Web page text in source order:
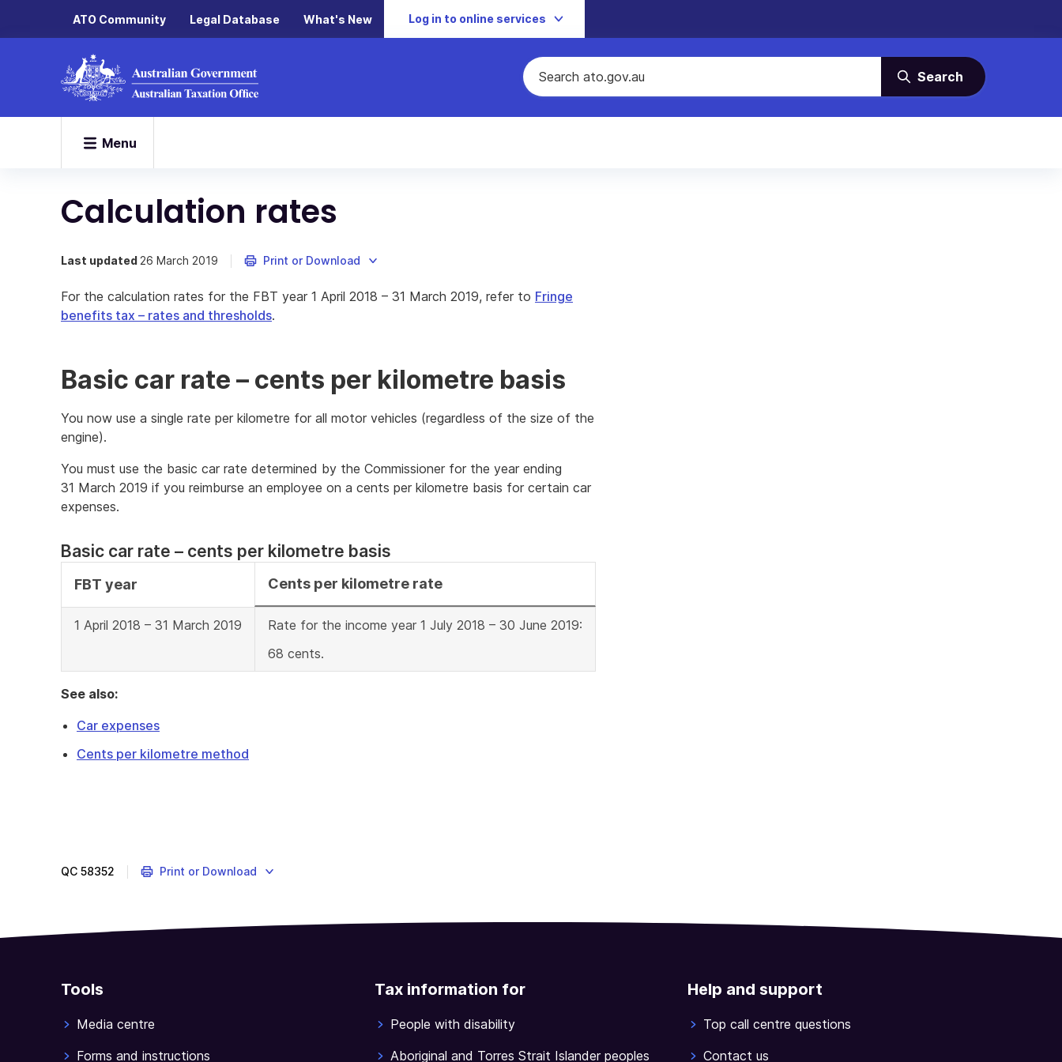
ATO Community Legal Database What's New Log in to online services
Search
Menu
Calculation rates
Last updated 26 March 2019 Print or Download
For the calculation rates for the FBT year 1 April 2018 – 31 March 2019, refer to Fringe
benefits tax – rates and thresholds.
Basic car rate – cents per kilometre basis
You now use a single rate per kilometre for all motor vehicles (regardless of the size of the
engine).
You must use the basic car rate determined by the Commissioner for the year ending
31 March 2019 if you reimburse an employee on a cents per kilometre basis for certain car
expenses.
Basic car rate – cents per kilometre basis
FBT year Cents per kilometre rate
1 April 2018 – 31 March 2019
Rate for the income year 1 July 2018 – 30 June 2019:
68 cents.
See also:
Car expenses
Cents per kilometre method
QC 58352 Print or Download
Tools
Media centre
Forms and instructions
Tax information for
People with disability
Aboriginal and Torres Strait Islander peoples
Help and support
Top call centre questions
Contact us